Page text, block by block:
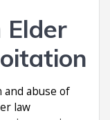
abuse of
law